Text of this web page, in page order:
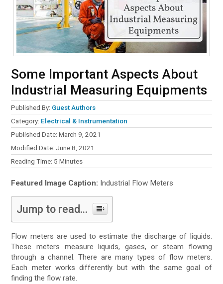
Some Important Aspects About
Industrial Measuring Equipments
Published By: Guest Authors
Category: Electrical & Instrumentation
Published Date: March 9, 2021
Modified Date: June 8, 2021
Reading Time: 5 Minutes
Featured Image Caption: Industrial Flow Meters
Jump to read...
Flow meters are used to estimate the discharge of liquids.
These meters measure liquids, gases, or steam flowing
through a channel. There are many types of flow meters.
Each meter works differently but with the same goal of
finding the flow rate.